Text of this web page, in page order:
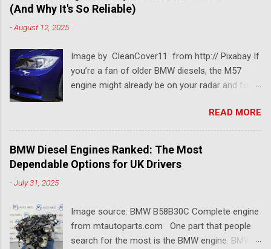
(And Why It's So Reliable)
-August 12, 2025
Image by CleanCover11 from http:// Pixabay If
you’re a fan of older BMW diesels, the M57
engine might already be on your radar and for a
one of the most dependable and versatile BMW
engines ever built. Known for its smooth
performance, impressive torque, and solid fuel
economy, the BMW M57 engine has powered
everything from 3 Series saloons to luxury 7
engine? And why is it still so popular among
tuners, rebuilders, and long-distance drivers
even two decades later? Let’s break it all down
READ MORE
BMW Diesel Engines Ranked: The Most
Dependable Options for UK Drivers
-July 31, 2025
Image source: BMW B58B30C Complete engine
from mtautoparts.com One part that people
search for the most is the BMW engine. BMW